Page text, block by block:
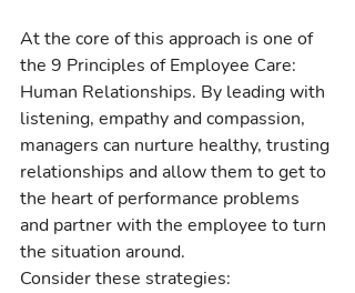
At the core of this approach is one of
the 9 Principles of Employee Care:
Human Relationships. By leading with
listening, empathy and compassion,
managers can nurture healthy, trusting
relationships and allow them to get to
the heart of performance problems
and partner with the employee to turn
the situation around.
Consider these strategies: